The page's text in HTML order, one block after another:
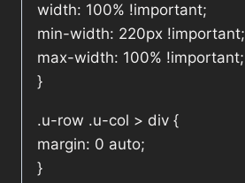
width: 100% !important;
min-width: 220px !important;
max-width: 100% !important;
}
.u-row .u-col > div {
margin: 0 auto;
}